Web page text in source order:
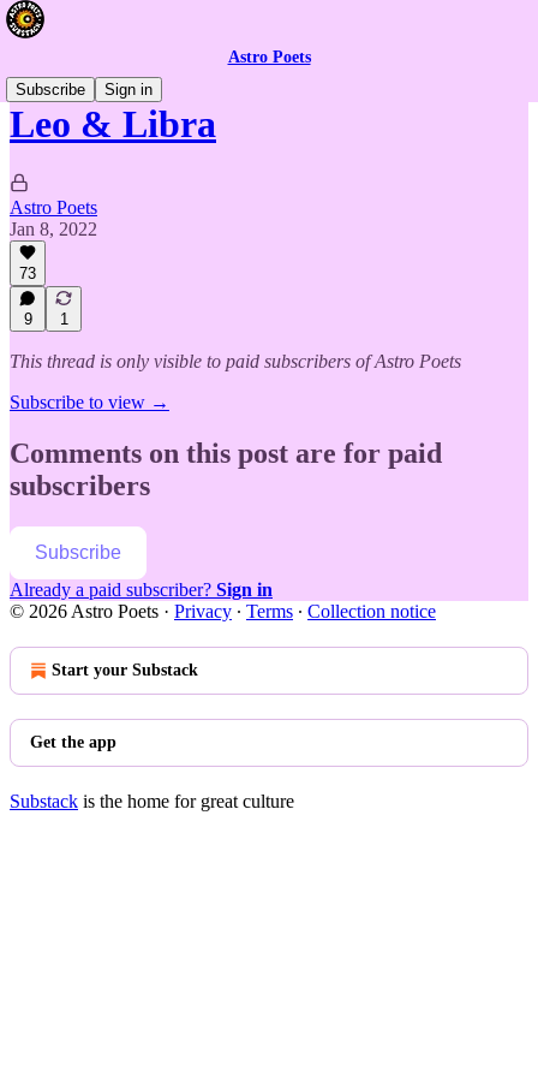
Astro Poets
Subscribe
Sign in
Leo & Libra
Astro Poets
Jan 8, 2022
73
9 1
This thread is only visible to paid subscribers of Astro Poets
Subscribe to view →
Comments on this post are for paid
subscribers
Subscribe
Already a paid subscriber? Sign in
© 2026 Astro Poets · Privacy ∙ Terms ∙ Collection notice
Start your Substack
Get the app
Substack is the home for great culture